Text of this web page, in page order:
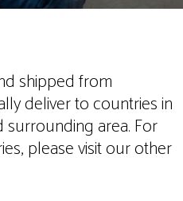
shipped from
deliver to countries in
area. For
please visit our other